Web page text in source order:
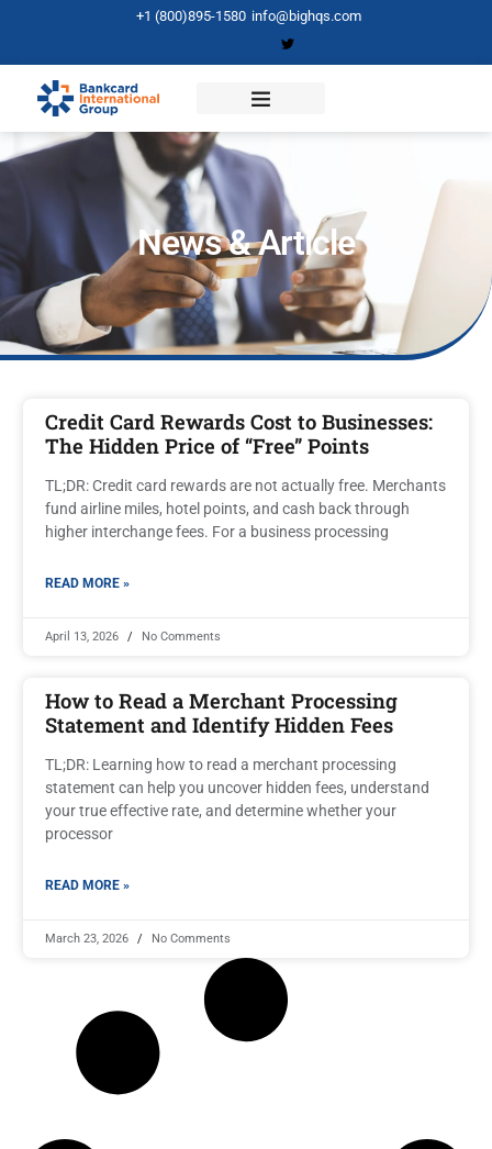
+1 (800)895-1580 info@bighqs.com
News & Article
Credit Card Rewards Cost to Businesses:
The Hidden Price of “Free” Points
TL;DR: Credit card rewards are not actually free. Merchants
fund airline miles, hotel points, and cash back through
higher interchange fees. For a business processing
READ MORE »
April 13, 2026 No Comments
How to Read a Merchant Processing
Statement and Identify Hidden Fees
TL;DR: Learning how to read a merchant processing
statement can help you uncover hidden fees, understand
your true effective rate, and determine whether your
processor
READ MORE »
March 23, 2026 No Comments